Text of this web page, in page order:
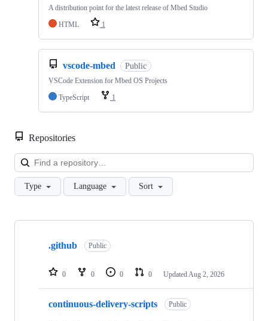
A distribution point for the latest release of Mbed Studio
HTML
1
vscode-mbed Public
VSCode Extension for Mbed OS Projects
TypeScript
1
Repositories
Type Language Sort
Showing
repositories
.github Public
0 0 0 0 Updated Aug 2, 2026
continuous-delivery-scripts Public